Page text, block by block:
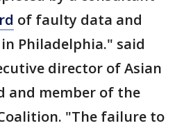
of faulty data and
Philadelphia." said
director of Asian
and member of the
"The failure to